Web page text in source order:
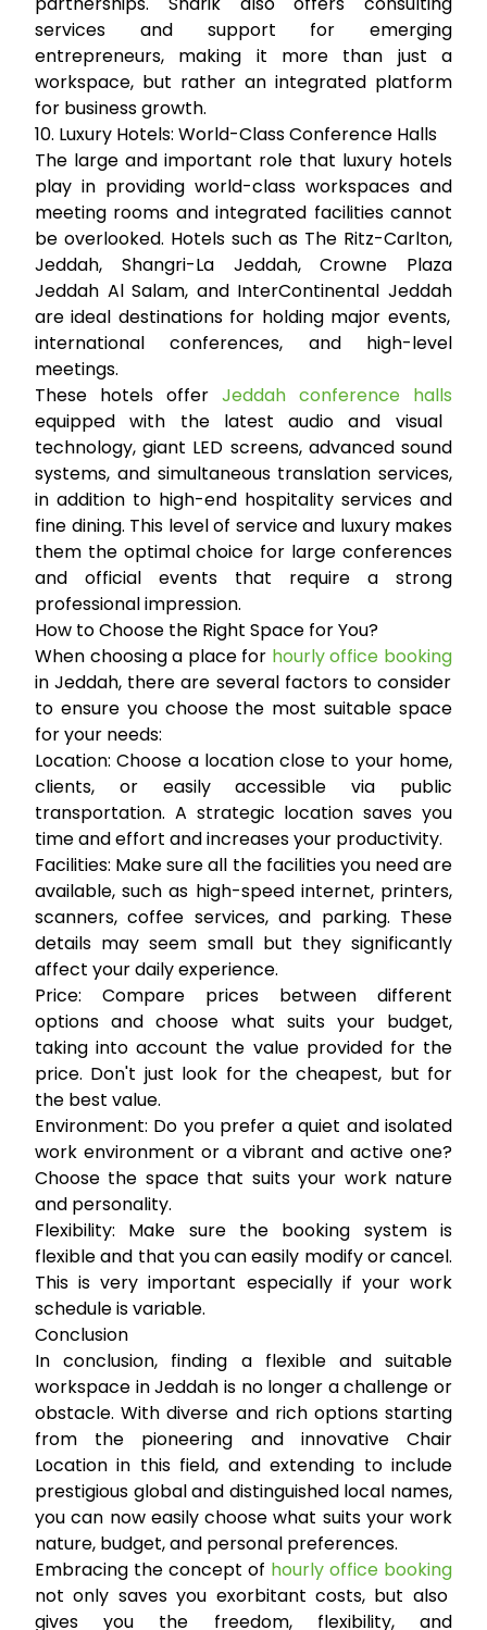
services and support for emerging
entrepreneurs, making it more than just a
workspace, but rather an integrated platform
for business growth.
10. Luxury Hotels: World-Class Conference Halls
The large and important role that luxury hotels
play in providing world-class workspaces and
meeting rooms and integrated facilities cannot
be overlooked. Hotels such as The Ritz-Carlton,
Jeddah, Shangri-La Jeddah,Crowne Plaza
Jeddah Al Salam, and InterContinental Jeddah
are ideal destinations for holding major events,
international conferences, and high-level
meetings.
These hotels offer Jeddah conference halls
equipped with the latest audio and visual
technology, giant LED screens, advanced sound
systems, and simultaneous translation services,
in addition to high-end hospitality services and
fine dining. This level of service and luxury makes
them the optimal choice for large conferences
and official events that require a strong
professional impression.
How to Choose the Right Space for You?
When choosing a place for hourly office booking
in Jeddah, there are several factors to consider
to ensure you choose the most suitable space
for your needs:
Location: Choose a location close to your home,
clients, or easily accessible via public
transportation. A strategic location saves you
time and effort and increases your productivity.
Facilities: Make sure all the facilities you need are
available, such as high-speed internet, printers,
scanners, coffee services, and parking. These
details may seem small but they significantly
affect your daily experience.
Price: Compare prices between different
options and choose what suits your budget,
taking into account the value provided for the
price. Don't just look for the cheapest, but for
the best value.
Environment: Do you prefer a quiet and isolated
work environment or a vibrant and active one?
Choose the space that suits your work nature
and personality.
Flexibility: Make sure the booking system is
flexible and that you can easily modify or cancel.
This is very important especially if your work
schedule is variable.
Conclusion
In conclusion, finding a flexible and suitable
workspace in Jeddah is no longer a challenge or
obstacle. With diverse and rich options starting
from the pioneering and innovative Chair
Location in this field, and extending to include
prestigious global and distinguished local names,
you can now easily choose what suits your work
nature, budget, and personal preferences.
Embracing the concept of hourly office booking
not only saves you exorbitant costs, but also
gives you the freedom, flexibility, and